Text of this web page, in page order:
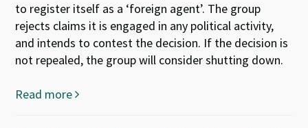
to register itself as a ‘foreign agent’. The group
rejects claims it is engaged in any political activity,
and intends to contest the decision. If the decision is
not repealed, the group will consider shutting down.
Read more